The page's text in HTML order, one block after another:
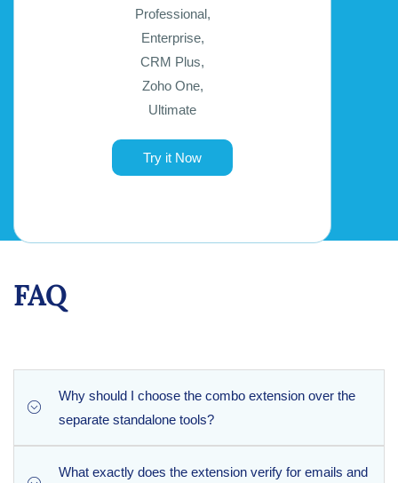
Professional,
Enterprise,
CRM Plus,
Zoho One,
Ultimate
Try it Now
FAQ
Why should I choose the combo extension over the
separate standalone tools?
The combo extension offers the exact same robust
What exactly does the extension verify for emails and